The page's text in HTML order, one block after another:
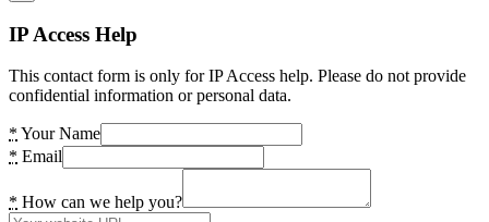
IP Access Help
This contact form is only for IP Access help. Please do not provide
confidential information or personal data.
* Your Name
* Email
* How can we help you?